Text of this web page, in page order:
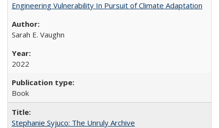
Engineering Vulnerability In Pursuit of Climate Adaptation
Sarah E. Vaughn
2022
Book
Stephanie Syjuco: The Unruly Archive